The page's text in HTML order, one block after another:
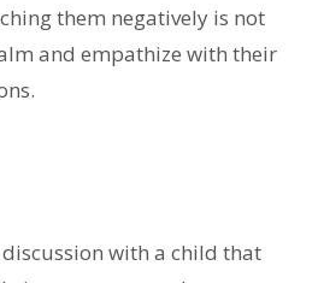
them negatively is not
and empathize with their
with a child that